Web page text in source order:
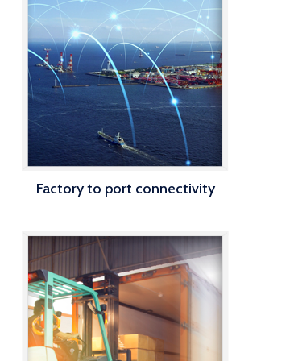
Factory to port connectivity